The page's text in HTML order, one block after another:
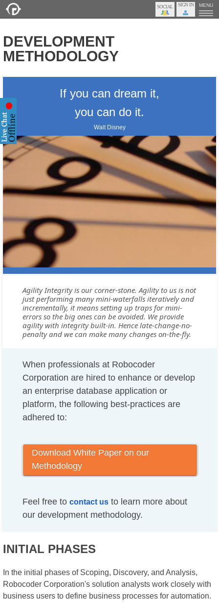
MENU
SIGN IN
DEVELOPMENT
METHODOLOGY
If you can dream it,
you can do it.
Walt Disney
Agility Integrity is our corner-stone. Agility to us is not
just performing many mini-waterfalls iteratively and
incrementally, it means setting up traps for mini-
errors so the big ones can be avoided. We provide
agility with integrity built-in. Hence late-change-no-
penalty and we can make many changes on-the-fly.
When professionals at Robocoder
Corporation are hired to enhance or develop
an enterprise database application or
platform, the following best-practices are
adhered to:
Download White Paper on our
Methodology
Feel free to contact us to learn more about
our development methodology.
INITIAL PHASES
In the initial phases of Scoping, Discovery, and Analysis,
Robocoder Corporation's solution analysts work closely with
business users to define business processes for automation.